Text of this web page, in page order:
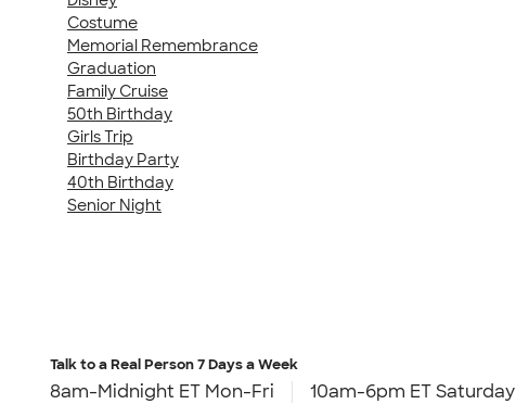
Costume
Memorial Remembrance
Graduation
Family Cruise
50th Birthday
Girls Trip
Birthday Party
40th Birthday
Senior Night
Talk to a Real Person7 Days a Week
8am-Midnight ET Mon-Fri 10am-6pm ET Saturday